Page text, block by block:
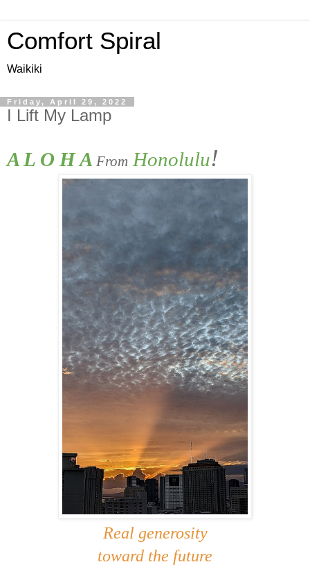
Comfort Spiral
Waikiki
Friday, April 29, 2022
I Lift My Lamp
A L O H A From Honolulu!
Real generosity
toward the future